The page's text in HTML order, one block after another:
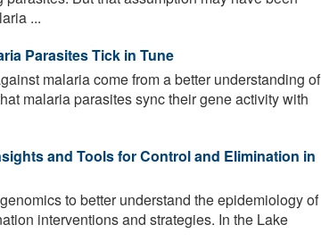
...
Parasites Tick in Tune
malaria come from a better understanding of
malaria parasites sync their gene activity with
and Tools for Control and Elimination in
to better understand the epidemiology of
interventions and strategies. In the Lake